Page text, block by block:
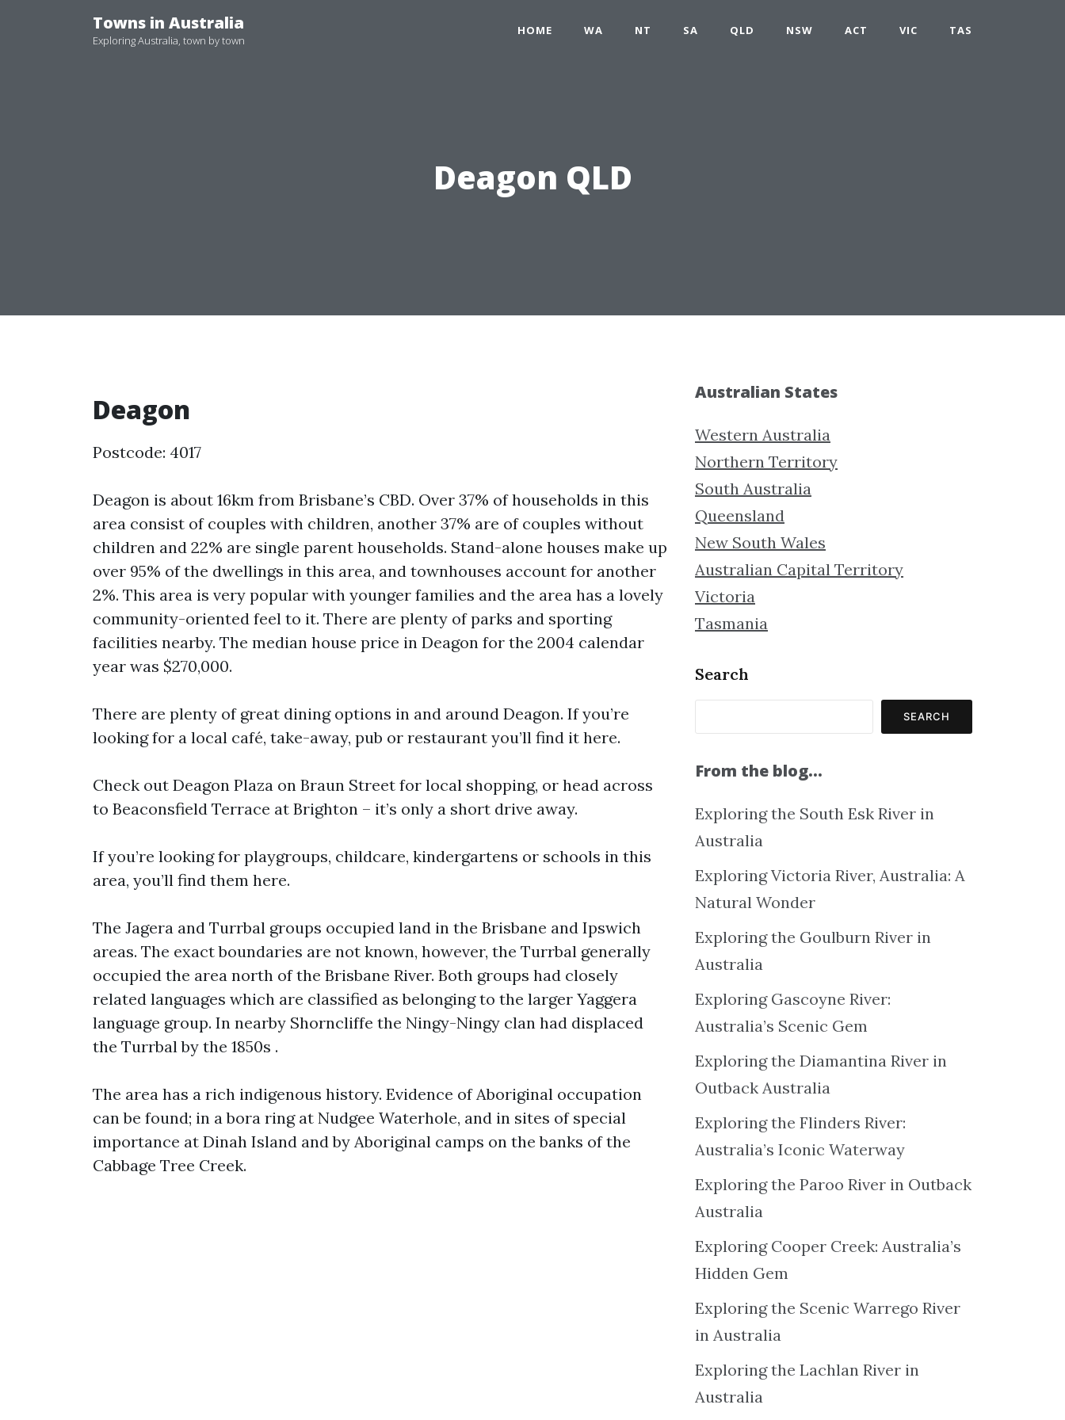
Towns in Australia
Exploring Australia, town by town
HOME WA NT SA QLD NSW ACT VIC TAS
Deagon QLD
Deagon
Postcode: 4017
Deagon is about 16km from Brisbane’s CBD. Over 37% of households in this
area consist of couples with children, another 37% are of couples without
children and 22% are single parent households. Stand-alone houses make up
over 95% of the dwellings in this area, and townhouses account for another
2%. This area is very popular with younger families and the area has a lovely
community-oriented feel to it. There are plenty of parks and sporting
facilities nearby. The median house price in Deagon for the 2004 calendar
year was $270,000.
There are plenty of great dining options in and around Deagon. If you’re
looking for a local café, take-away, pub or restaurant you’ll find it here.
Check out Deagon Plaza on Braun Street for local shopping, or head across
to Beaconsfield Terrace at Brighton – it’s only a short drive away.
If you’re looking for playgroups, childcare, kindergartens or schools in this
area, you’ll find them here.
The Jagera and Turrbal groups occupied land in the Brisbane and Ipswich
areas. The exact boundaries are not known, however, the Turrbal generally
occupied the area north of the Brisbane River. Both groups had closely
related languages which are classified as belonging to the larger Yaggera
language group. In nearby Shorncliffe the Ningy-Ningy clan had displaced
the Turrbal by the 1850s .
The area has a rich indigenous history. Evidence of Aboriginal occupation
can be found; in a bora ring at Nudgee Waterhole, and in sites of special
importance at Dinah Island and by Aboriginal camps on the banks of the
Cabbage Tree Creek.
Australian States
Western Australia
Northern Territory
South Australia
Queensland
New South Wales
Australian Capital Territory
Victoria
Tasmania
Search
SEARCH
From the blog…
Exploring the South Esk River in
Australia
Exploring Victoria River, Australia: A
Natural Wonder
Exploring the Goulburn River in
Australia
Exploring Gascoyne River:
Australia’s Scenic Gem
Exploring the Diamantina River in
Outback Australia
Exploring the Flinders River:
Australia’s Iconic Waterway
Exploring the Paroo River in Outback
Australia
Exploring Cooper Creek: Australia’s
Hidden Gem
Exploring the Scenic Warrego River
in Australia
Exploring the Lachlan River in
Australia